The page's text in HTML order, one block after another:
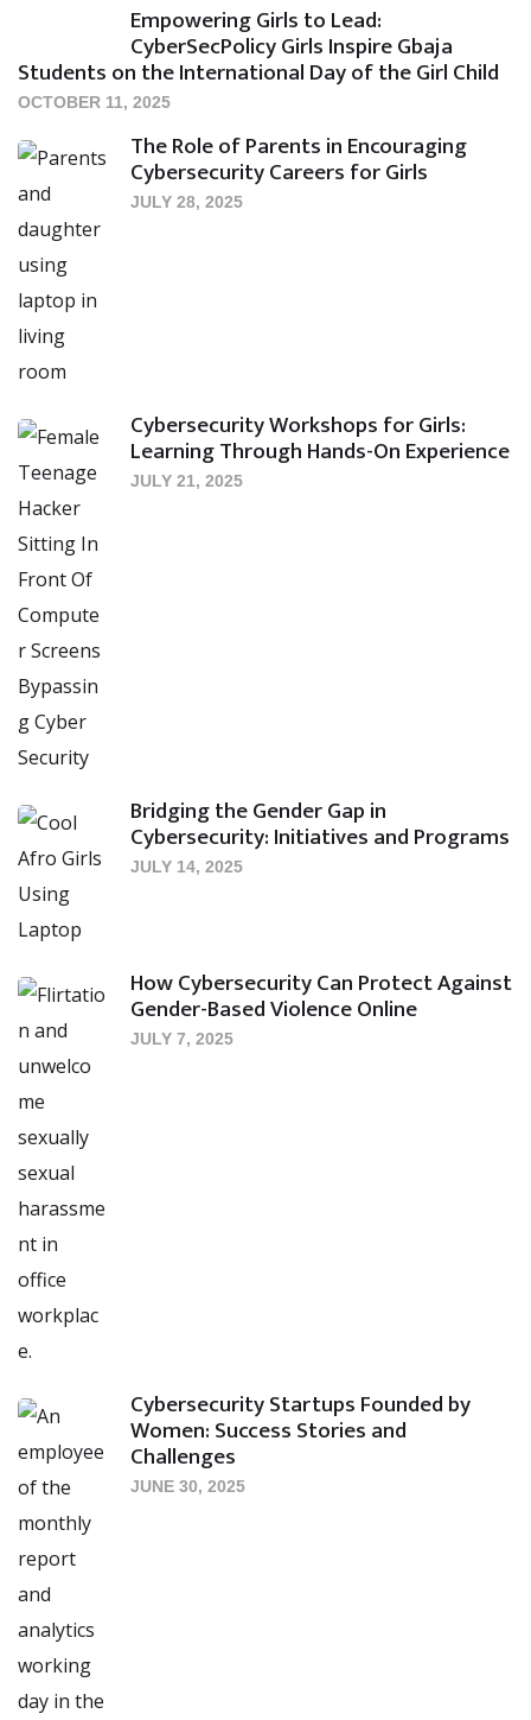
Empowering Girls to Lead:
CyberSecPolicy Girls Inspire Gbaja
Students on the International Day of the Girl Child
OCTOBER 11, 2025
The Role of Parents in Encouraging
Cybersecurity Careers for Girls
JULY 28, 2025
Cybersecurity Workshops for Girls:
Learning Through Hands-On Experience
JULY 21, 2025
Bridging the Gender Gap in
Cybersecurity: Initiatives and Programs
JULY 14, 2025
How Cybersecurity Can Protect Against
Gender-Based Violence Online
JULY 7, 2025
Cybersecurity Startups Founded by
Women: Success Stories and
Challenges
JUNE 30, 2025